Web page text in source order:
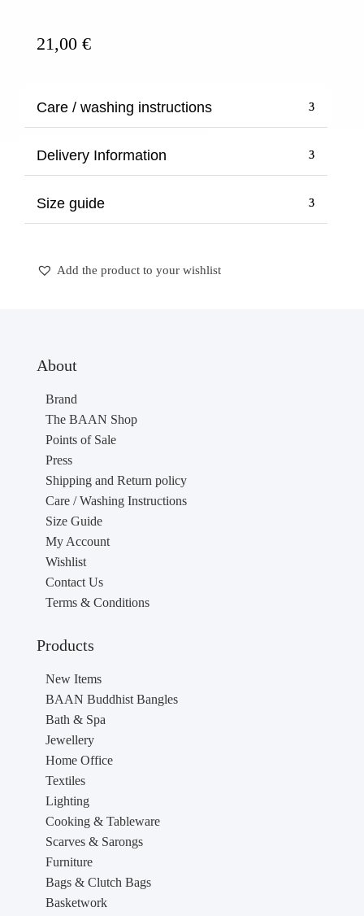
twisted
21,00 €
Care / washing instructions
Delivery Information
Size guide
Add the product to your wishlist
About
Brand
The BAAN Shop
Points of Sale
Press
Shipping and Return policy
Care / Washing Instructions
Size Guide
My Account
Wishlist
Contact Us
Terms & Conditions
Products
New Items
BAAN Buddhist Bangles
Bath & Spa
Jewellery
Home Office
Textiles
Lighting
Cooking & Tableware
Scarves & Sarongs
Furniture
Bags & Clutch Bags
Basketwork